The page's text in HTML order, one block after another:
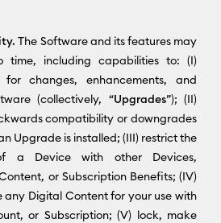
The Software and its features may
time, including capabilities to: (I)
changes, enhancements, and
(collectively, “Upgrades”); (II)
compatibility or downgrades
Upgrade is installed; (III) restrict the
a Device with other Devices,
or Subscription Benefits; (IV)
any Digital Content for your use with
or Subscription; (V) lock, make